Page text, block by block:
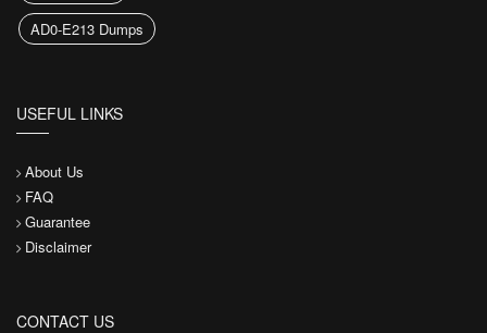
AD0-E213 Dumps
USEFUL LINKS
About Us
FAQ
Guarantee
Disclaimer
CONTACT US